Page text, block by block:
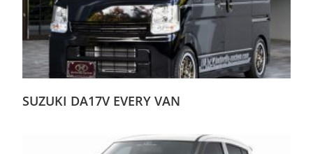
SUZUKI DA17V EVERY VAN